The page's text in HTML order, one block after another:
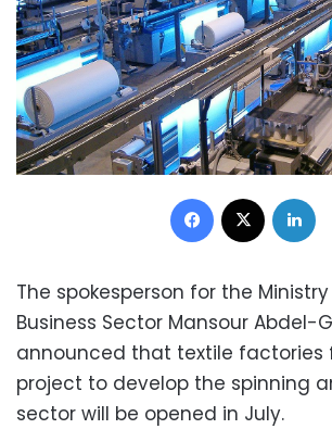
Facebook
The spokesperson for the
Business Sector Mansour Abdel-
announced that textile factories
project to develop the spinning
sector will be opened in July.